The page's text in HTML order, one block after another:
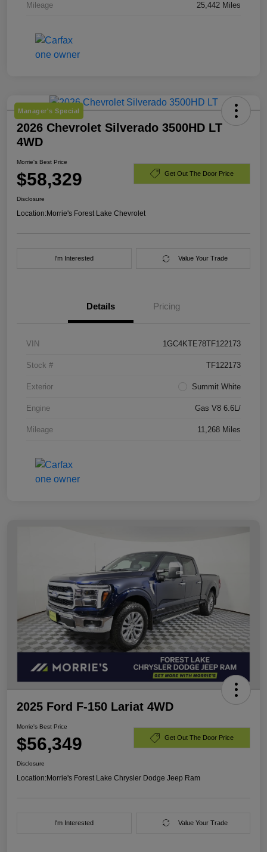
Mileage 25,442 Miles
Manager's Special
2026 Chevrolet Silverado 3500HD LT
4WD
Morrie's Best Price
$58,329 Get Out The Door Price
Disclosure
Location:Morrie's Forest Lake Chevrolet
I'm Interested Value Your Trade
Details Pricing
VIN 1GC4KTE78TF122173
Stock # TF122173
Exterior Summit White
Engine Gas V8 6.6L/
Mileage 11,268 Miles
2025 Ford F-150 Lariat 4WD
Morrie's Best Price
$56,349 Get Out The Door Price
Disclosure
Location:Morrie's Forest Lake Chrysler Dodge Jeep Ram
I'm Interested Value Your Trade